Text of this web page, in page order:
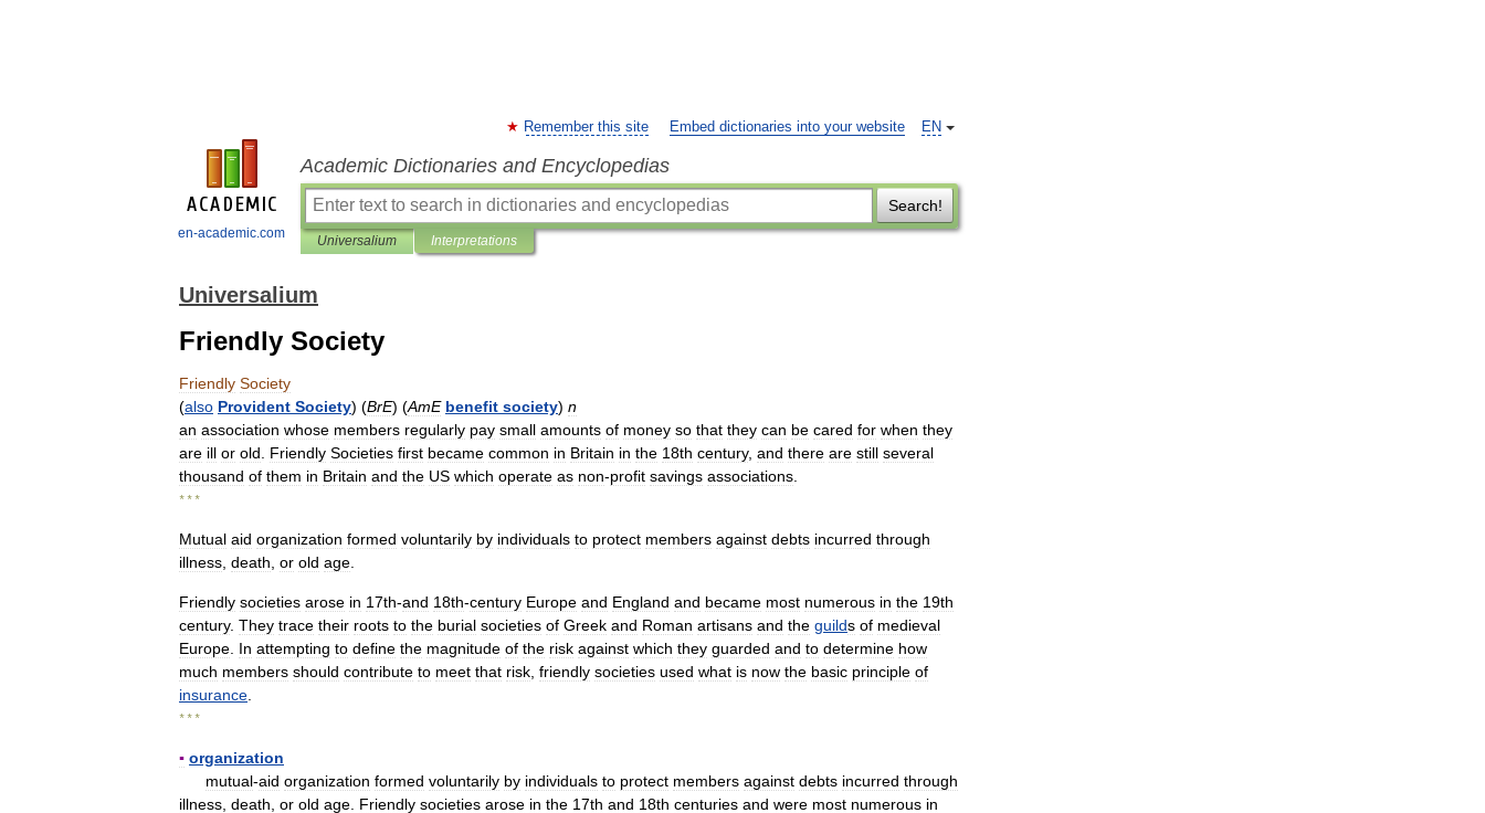
en-academic.com
EN
Remember this site Embed dictionaries into your website
Academic Dictionaries and Encyclopedias
Search!
Universalium Interpretations
Universalium
Friendly Society
Friendly Society
(also Provident Society) (BrE) (AmE benefit society) n
an association whose members regularly pay small amounts of money so that they can be cared for when they
are ill or old Friendly Societies first became common in Britain in the 18th century, and there are still several
thousand of them in Britain and the US which operate as non-profit savings associations
* * *
Mutual aid organization formed voluntarily by individuals to protect members against debts incurred through
illness death or old age
Friendly societies arose in 17th-and 18th-century Europe and England and became most numerous in the 19th
century. They trace their roots to the burial societies of Greek and Roman artisans and the guilds of medieval
Europe In attempting to define the magnitude of the risk against which they guarded and to determine how
much members should contribute to meet that risk friendly societies used what is now the basic principle of
insurance
* * *
▪ organization
mutual-aid organization formed voluntarily by individuals to protect members against debts incurred through
illness death or old age Friendly societies arose in the 17th and 18th centuries and were most numerous in